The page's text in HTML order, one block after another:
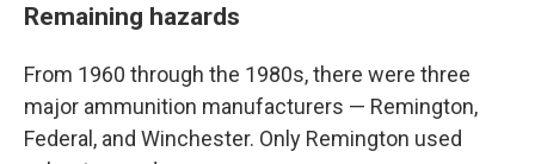
Remaining hazards
From 1960 through the 1980s, there were three
major ammunition manufacturers — Remington,
Federal, and Winchester. Only Remington used